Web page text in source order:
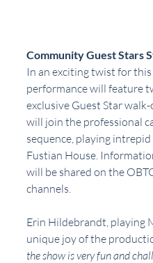
Community Guest Stars
In an exciting twist for
performance will feature
exclusive Guest Star
will join the professional
sequence, playing
Fustian House.
will be shared on the
channels.
Erin Hildebrandt, playing
unique joy of the
the show is very fun and